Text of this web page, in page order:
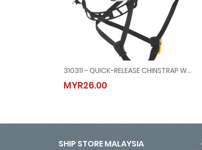
310311 - QUICK-RELEASE CHINSTRAP WITH HIGH SECURITY HEAD HARNESS FOR LINESMAN HELMET
MYR26.00
310311 - QUICK-RELEASE CHINSTRAP WITH
MYR26.00
SHIP STORE MALAYSIA